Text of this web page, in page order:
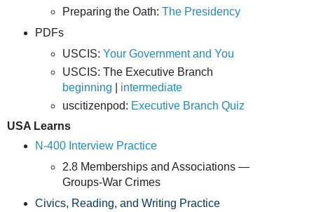
Preparing the Oath:The Presidency
PDFs
USCIS:Your Government and You
USCIS: The Executive Branch
beginning
intermediate
uscitizenpod: Executive Branch Quiz
USA Learns
N-400 Interview Practice
2.8 Memberships and Associations —
Groups-War Crimes
Civics, Reading, and Writing Practice